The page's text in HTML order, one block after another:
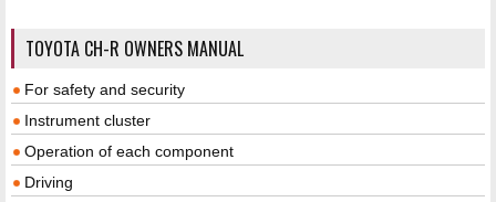
TOYOTA CH-R OWNERS MANUAL
For safety and security
Instrument cluster
Operation of each component
Driving